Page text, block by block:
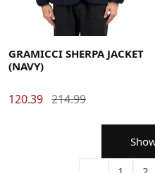
Medium Small
X-Large
GRAMICCI SHERPA JACKET
(NAVY)
120.39 214.99